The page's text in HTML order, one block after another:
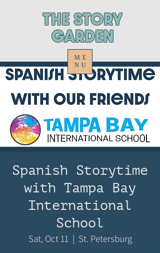
ThE STORY
GARDEN
ME
NU
Spanish Storytime
with Tampa Bay
International
School
Sat, Oct 11
  |
St. Petersburg